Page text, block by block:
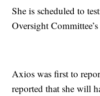
She is scheduled to
Oversight
Axios was first to
reported that she will